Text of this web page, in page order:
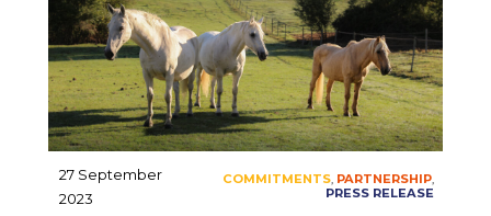
27 September
2023